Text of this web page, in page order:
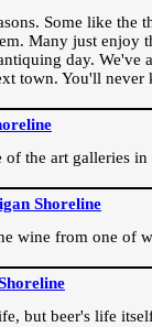
Some like
Many just enjoy
day.
town. You'll
the art galleries
Shoreline
wine from one of
but beer's life